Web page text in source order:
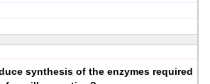
synthesis of the enzymes required